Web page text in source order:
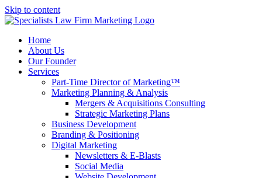
Skip to content
Home
About Us
Our Founder
Services
Part-Time Director of Marketing™
Marketing Planning & Analysis
Mergers & Acquisitions Consulting
Strategic Marketing Plans
Business Development
Branding & Positioning
Digital Marketing
Newsletters & E-Blasts
Social Media